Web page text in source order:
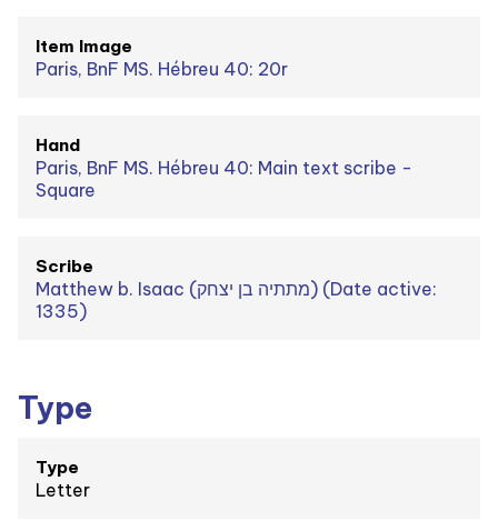
Item Image
Paris, BnF MS. Hébreu 40: 20r
Hand
Paris, BnF MS. Hébreu 40: Main text scribe -
Square
Scribe
Matthew b. Isaac (מתתיה בן יצחק) (Date active:
1335)
Type
Type
Letter